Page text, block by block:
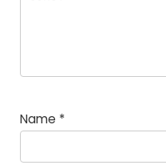
Name *